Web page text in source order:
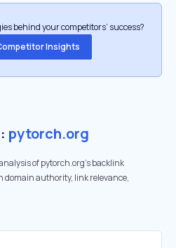
behind your competitors’ success?
Insights
pytorch.org
of pytorch.org's backlink
domain authority, link relevance,